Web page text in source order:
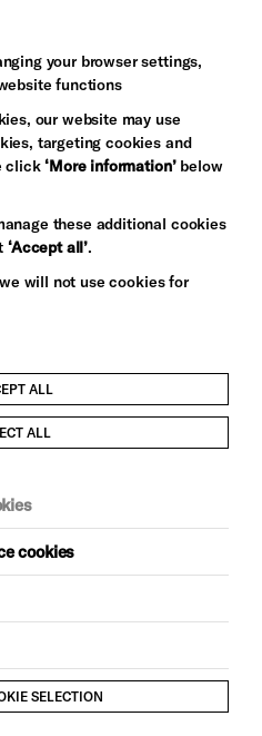
Policy
your browser settings,
functions
our website may use
targeting cookies and
click‘More information’below
these additional cookies
‘Accept all’.
will not use cookies for
ALL
ALL
cookies
SELECTION